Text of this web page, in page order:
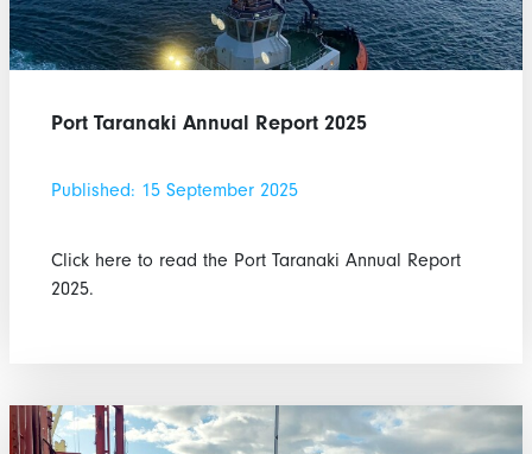
Port Taranaki Annual Report 2025
Published: 15 September 2025
Click here to read the Port Taranaki Annual Report
2025.